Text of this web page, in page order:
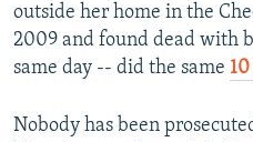
outside her home in the
2009 and found dead with
same day -- did the same
Nobody has been